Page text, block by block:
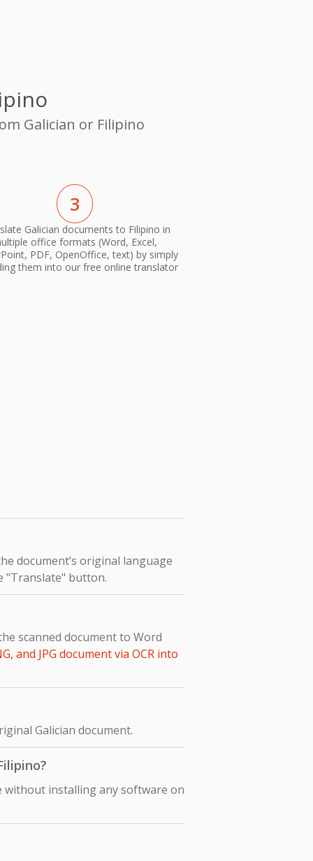
Galician or Filipino
3
Galician documents to Filipino in
office formats (Word, Excel,
PDF, OpenOffice, text) by simply
them into our free online translator
document’s original language
"Translate" button.
scanned document to Word
and JPG document via OCR into
Galician document.
without installing any software on